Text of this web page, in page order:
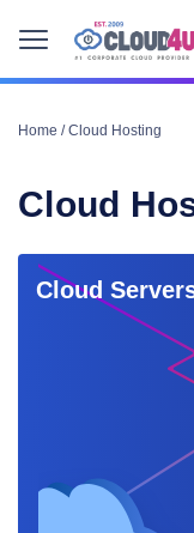
Home /Cloud Hosting
Cloud
Cloud